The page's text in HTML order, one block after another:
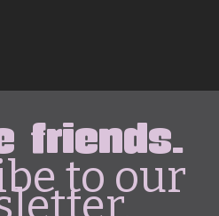
friends.
to our